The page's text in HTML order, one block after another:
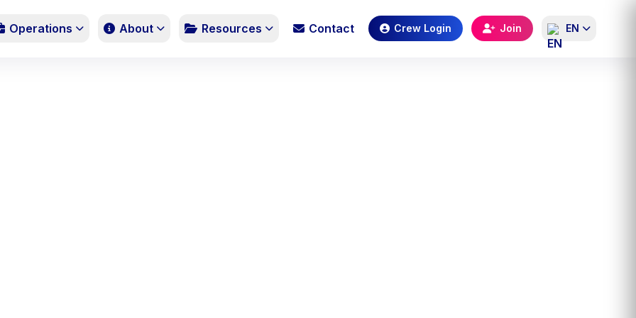
Operations About Resources Contact Crew Login Join EN